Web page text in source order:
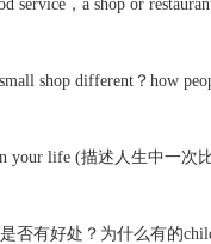
，a shop or
shop different？how
your life (描述人生中一次
有好处？为什么有的